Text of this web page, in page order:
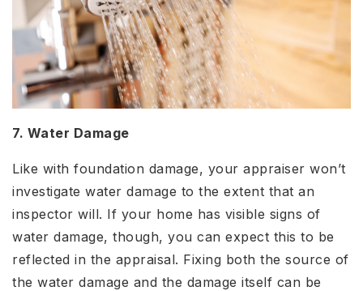
7. Water Damage
Like with foundation damage, your appraiser won’t
investigate water damage to the extent that an
inspector will. If your home has visible signs of
water damage, though, you can expect this to be
reflected in the appraisal. Fixing both the source of
the water damage and the damage itself can be